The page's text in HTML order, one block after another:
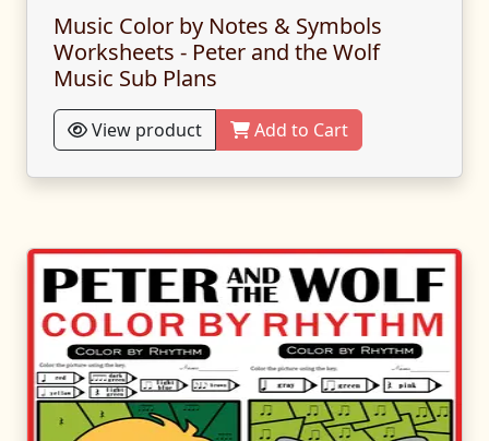
Music Color by Notes & Symbols
Worksheets - Peter and the Wolf
Music Sub Plans
View product Add to Cart